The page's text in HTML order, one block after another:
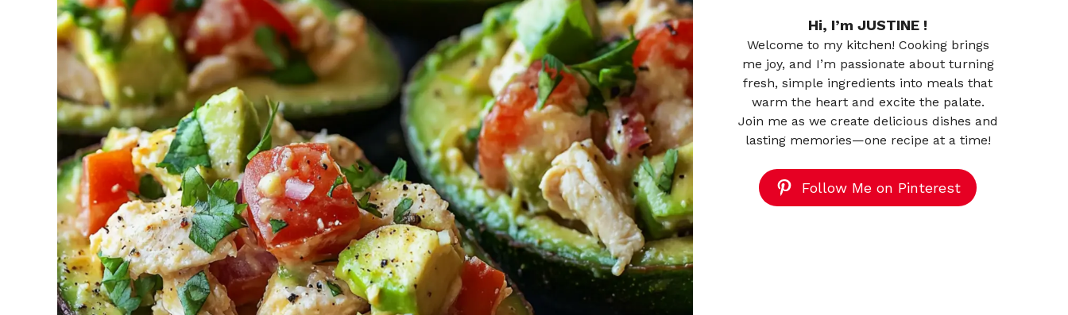
Hi, I’m JUSTINE !
Welcome to my kitchen! Cooking brings
me joy, and I’m passionate about turning
fresh, simple ingredients into meals that
warm the heart and excite the palate.
Join me as we create delicious dishes and
lasting memories—one recipe at a time!
Follow Me on Pinterest